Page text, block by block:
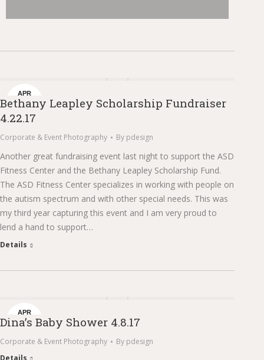
APR
24
Bethany Leapley Scholarship Fundraiser
4.22.17
Corporate & Event Photography By pdesign
Another great fundraising event last night to support the ASD
Fitness Center and the Bethany Leapley Scholarship Fund.
The ASD Fitness Center specializes in working with people on
the autism spectrum and with other special needs. This was
my third year capturing this event and I am very proud to
lend a hand to support…
Details
APR
14
Dina’s Baby Shower 4.8.17
Corporate & Event Photography By pdesign
Details